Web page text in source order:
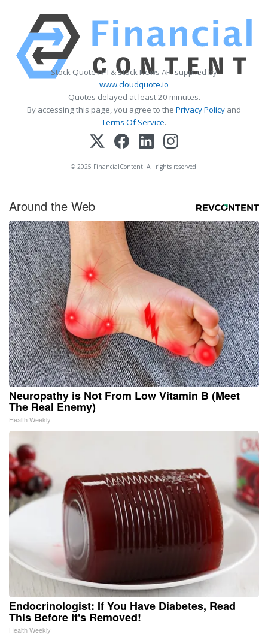
Stock Quote API & Stock News API supplied by
www.cloudquote.io
Quotes delayed at least 20 minutes.
By accessing this page, you agree to the Privacy Policy and
Terms Of Service.
© 2025 FinancialContent. All rights reserved.
Around the Web
Neuropathy is Not From Low Vitamin B (Meet
The Real Enemy)
Health Weekly
Endocrinologist: If You Have Diabetes, Read
This Before It's Removed!
Health Weekly